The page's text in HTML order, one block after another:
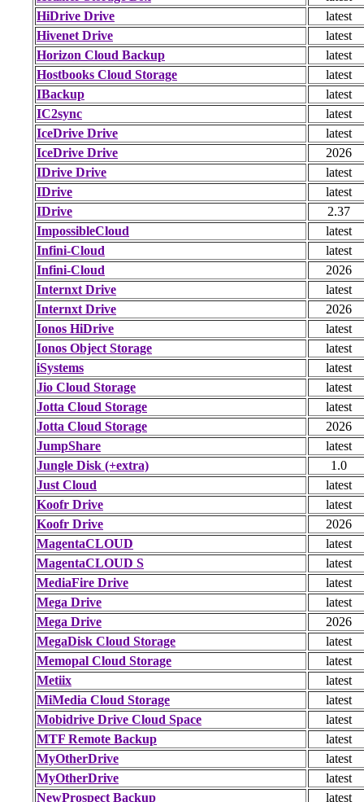
HiDrive Drive
latest
Hivenet Drive
latest
Horizon Cloud Backup
latest
Hostbooks Cloud Storage
latest
IBackup
latest
IC2sync
latest
IceDrive Drive
latest
IceDrive Drive
2026
IDrive Drive
latest
IDrive
latest
IDrive
2.37
ImpossibleCloud
latest
Infini-Cloud
latest
Infini-Cloud
2026
Internxt Drive
latest
Internxt Drive
2026
Ionos HiDrive
latest
Ionos Object Storage
latest
iSystems
latest
Jio Cloud Storage
latest
Jotta Cloud Storage
latest
Jotta Cloud Storage
2026
JumpShare
latest
Jungle Disk (+extra)
1.0
Just Cloud
latest
Koofr Drive
latest
Koofr Drive
2026
MagentaCLOUD
latest
MagentaCLOUD S
latest
MediaFire Drive
latest
Mega Drive
latest
Mega Drive
2026
MegaDisk Cloud Storage
latest
Memopal Cloud Storage
latest
Metiix
latest
MiMedia Cloud Storage
latest
Mobidrive Drive Cloud Space
latest
MTF Remote Backup
latest
MyOtherDrive
latest
MyOtherDrive
latest
NewProspect Backup
latest